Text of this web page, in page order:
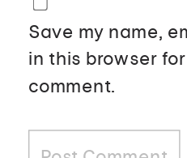
Save my name,
in this browser
comment.